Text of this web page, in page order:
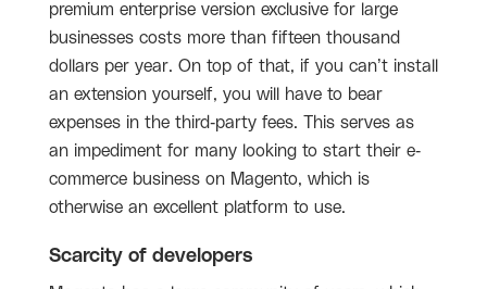
premium enterprise version exclusive for large
businesses costs more than fifteen thousand
dollars per year. On top of that, if you can’t install
an extension yourself, you will have to bear
expenses in the third-party fees. This serves as
an impediment for many looking to start their e-
commerce business on Magento, which is
otherwise an excellent platform to use.
Scarcity of developers